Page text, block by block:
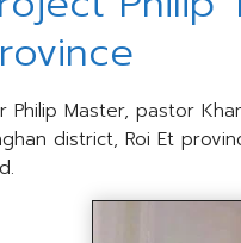
Philip Master, pastor
district, Roi Et